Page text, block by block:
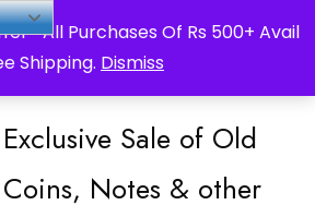
" All Purchases Of Rs 500+ Avail
Shipping. Dismiss
in your Language Translated
Exclusive Sale of Old
Coins, Notes & other